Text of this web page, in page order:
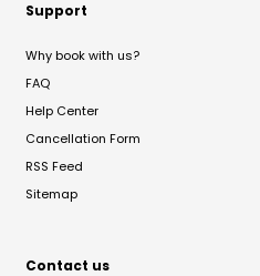
Support
Why book with us?
FAQ
Help Center
Cancellation Form
RSS Feed
Sitemap
Contact us